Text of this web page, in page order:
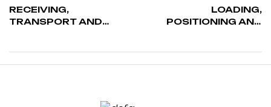
RECEIVING,
TRANSPORT AND
LOADING,
POSITIONING AND